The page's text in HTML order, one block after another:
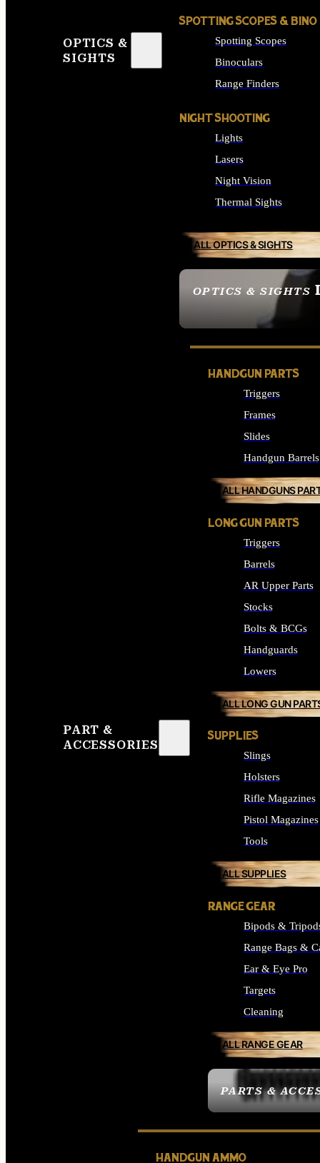
OPTICS &
SIGHTS
OPTICS & SIGHTS
SEE ALL OPTICS &
SPOTTING SCOPES & BINO
Spotting Scopes
Binoculars
Range Finders
NIGHT SHOOTING
Lights
Lasers
Night Vision
Thermal Sights
ALL OPTICS & SIGHTS
PART &
ACCESSORIES
PARTS &
HANDGUN PARTS
Triggers
Frames
Slides
Handgun Barrels
ALL HANDGUNS
LONG GUN PARTS
Triggers
Barrels
AR Upper Parts
Stocks
Bolts & BCGs
Handguards
Lowers
ALL LONG GUN
SUPPLIES
Slings
Holsters
Rifle Magazines
Pistol Magazines
Tools
ALL SUPPLIES
RANGE GEAR
Bipods &
Range Bags &
Ear & Eye Pro
Targets
Cleaning
ALL RANGE GEAR
HANDGUN AMMO